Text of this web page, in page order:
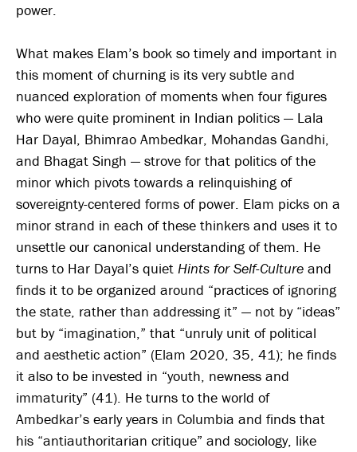
power.
What makes Elam’s book so timely and important in
this moment of churning is its very subtle and
nuanced exploration of moments when four figures
who were quite prominent in Indian politics — Lala
Har Dayal, Bhimrao Ambedkar, Mohandas Gandhi,
and Bhagat Singh — strove for that politics of the
minor which pivots towards a relinquishing of
sovereignty-centered forms of power. Elam picks on a
minor strand in each of these thinkers and uses it to
unsettle our canonical understanding of them. He
turns to Har Dayal’s quiet Hints for Self-Culture and
finds it to be organized around “practices of ignoring
the state, rather than addressing it” — not by “ideas”
but by “imagination,” that “unruly unit of political
and aesthetic action” (Elam 2020, 35, 41); he finds
it also to be invested in “youth, newness and
immaturity” (41). He turns to the world of
Ambedkar’s early years in Columbia and finds that
his “antiauthoritarian critique” and sociology, like